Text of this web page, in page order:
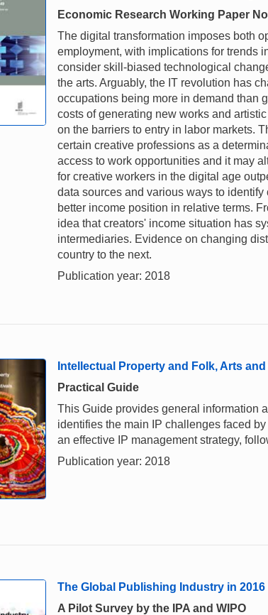
Economic Research Working Paper
The digital transformation imposes both
employment, with implications for trends
consider skill-biased technological
the arts. Arguably, the IT revolution has
occupations being more in demand than
costs of generating new works and
on the barriers to entry in labor markets.
certain creative professions as a
access to work opportunities and it may
for creative workers in the digital age
data sources and various ways to
better income position in relative terms.
idea that creators' income situation has
intermediaries. Evidence on changing
country to the next.
Publication year: 2018
Intellectual Property and Folk, Arts
Practical Guide
This Guide provides general information
identifies the main IP challenges faced
an effective IP management strategy,
Publication year: 2018
The Global Publishing Industry in 2016
A Pilot Survey by the IPA and WIPO